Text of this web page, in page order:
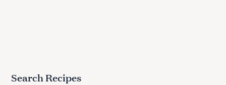
Search Recipes